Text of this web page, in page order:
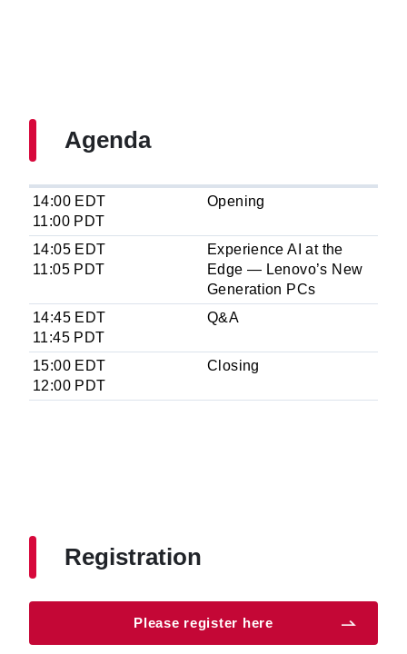
Agenda
14:00 EDT
11:00 PDT
Opening
14:05 EDT
11:05 PDT
Experience AI at the
Edge — Lenovo’s New
Generation PCs
14:45 EDT
11:45 PDT
Q&A
15:00 EDT
12:00 PDT
Closing
Registration
Please register here